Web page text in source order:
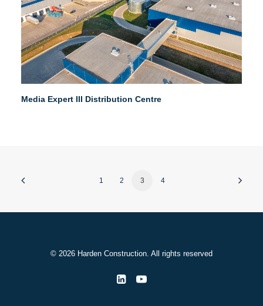
Media Expert III Distribution Centre
1 2 3 4
© 2026 Harden Construction. All rights reserved